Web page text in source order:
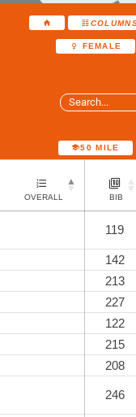
FEMALE
50 MILE
OVERALL BIB
119
142
213
227
122
215
208
246